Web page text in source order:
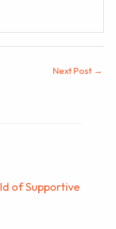
Next Post →
of Supportive